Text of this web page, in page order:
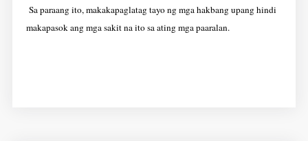
Sa paraang ito, makakapaglatag tayo ng mga hakbang upang hindi
makapasok ang mga sakit na ito sa ating mga paaralan.